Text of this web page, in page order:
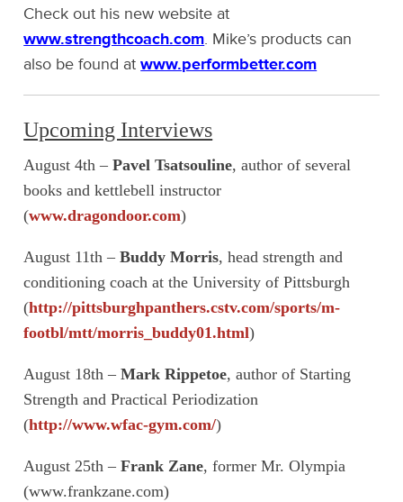
Check out his new website at
www.strengthcoach.com. Mike’s products can
also be found atwww.performbetter.com
Upcoming Interviews
August 4th –Pavel Tsatsouline, author of several
books and kettlebell instructor
(www.dragondoor.com)
August 11th –Buddy Morris, head strength and
conditioning coach at the University of Pittsburgh
(http://pittsburghpanthers.cstv.com/sports/m-
footbl/mtt/morris_buddy01.html)
August 18th –Mark Rippetoe, author of Starting
Strength and Practical Periodization
(http://www.wfac-gym.com/)
August 25th –Frank Zane, former Mr. Olympia
(www.frankzane.com)